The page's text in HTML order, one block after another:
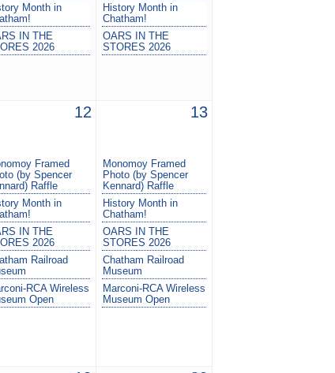
Month in
IN THE
2026
History Month in
Chatham!
OARS IN THE
STORES 2026
12
Framed
(by Spencer
Raffle
Month in
IN THE
2026
Railroad
RCA Wireless
Open
13
Monomoy Framed
Photo (by Spencer
Kennard) Raffle
History Month in
Chatham!
OARS IN THE
STORES 2026
Chatham Railroad
Museum
Marconi-RCA Wireless
Museum Open